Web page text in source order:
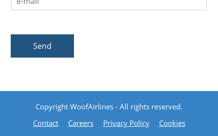
Send
Copyright WoofAirlines - All rights reserved.
Contact
Careers Privacy Policy Cookies